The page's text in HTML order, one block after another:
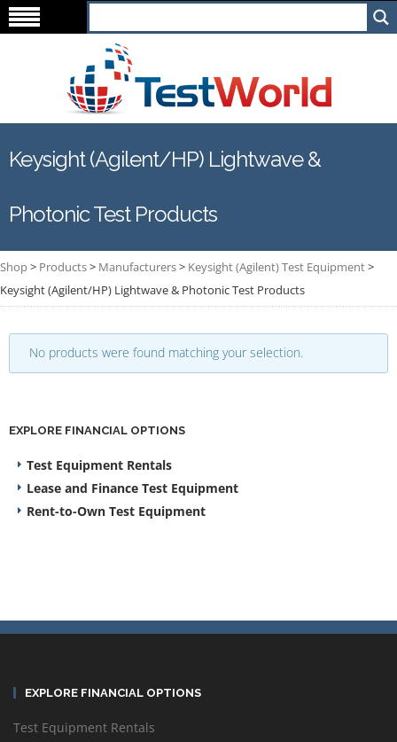
Keysight (Agilent/HP) Lightwave &
Photonic Test Products
Shop> Products> Manufacturers> Keysight (Agilent) Test Equipment>
Keysight (Agilent/HP) Lightwave & Photonic Test Products
No products were found matching your selection.
EXPLORE FINANCIAL OPTIONS
Test Equipment Rentals
Lease and Finance Test Equipment
Rent-to-Own Test Equipment
EXPLORE FINANCIAL OPTIONS
Test Equipment Rentals